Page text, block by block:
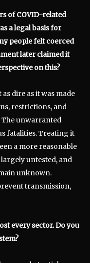
of COVID-related
a legal basis for
people felt coerced
later claimed it
on this?
as dire as it was made
restrictions, and
The unwarranted
fatalities. Treating it
a more reasonable
untested, and
unknown.
transmission,
every sector. Do you